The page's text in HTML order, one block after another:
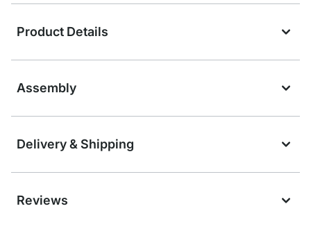
Product Details
Assembly
Delivery & Shipping
Reviews